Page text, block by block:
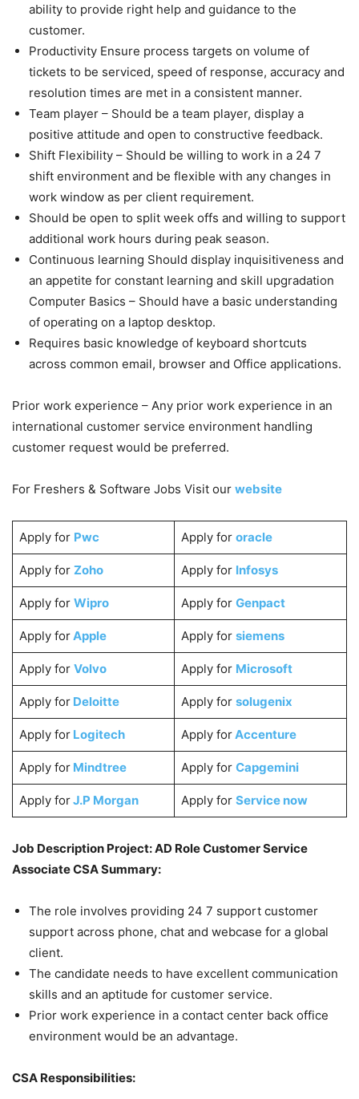
ability to provide right help and guidance to the
customer.
Productivity Ensure process targets on volume of
tickets to be serviced, speed of response, accuracy and
resolution times are met in a consistent manner.
Team player – Should be a team player, display a
positive attitude and open to constructive feedback.
Shift Flexibility – Should be willing to work in a 24 7
shift environment and be flexible with any changes in
work window as per client requirement.
Should be open to split week offs and willing to support
additional work hours during peak season.
Continuous learning Should display inquisitiveness and
an appetite for constant learning and skill upgradation
Computer Basics – Should have a basic understanding
of operating on a laptop desktop.
Requires basic knowledge of keyboard shortcuts
across common email, browser and Office applications.
Prior work experience – Any prior work experience in an
international customer service environment handling
customer request would be preferred.
For Freshers & Software Jobs Visit our website
Apply for Pwc Apply for oracle
Apply for Zoho Apply for Infosys
Apply for Wipro Apply for Genpact
Apply forApple Apply for siemens
Apply for Volvo Apply for Microsoft
Apply forDeloitte Apply for solugenix
Apply for Logitech Apply forAccenture
Apply forMindtree Apply for Capgemini
Apply forJ.P Morgan Apply for Service now
Job Description Project: AD Role Customer Service
Associate CSA Summary:
The role involves providing 24 7 support customer
support across phone, chat and webcase for a global
client.
The candidate needs to have excellent communication
skills and an aptitude for customer service.
Prior work experience in a contact center back office
environment would be an advantage.
CSA Responsibilities: